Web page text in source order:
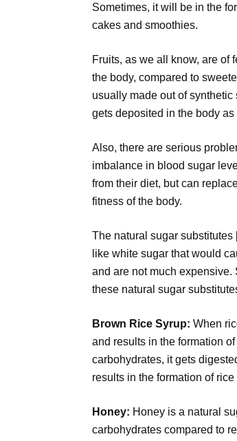
Sometimes, it will be in the
cakes and smoothies.
Fruits, as we all know, are of
the body, compared to
usually made out of
gets deposited in the body as
Also, there are serious
imbalance in blood sugar
from their diet, but can
fitness of the body.
The natural sugar
like white sugar that would
and are not much
these natural sugar
Brown Rice Syrup: When
and results in the formation
carbohydrates, it gets
results in the formation of
Honey: Honey is a natural
carbohydrates compared to